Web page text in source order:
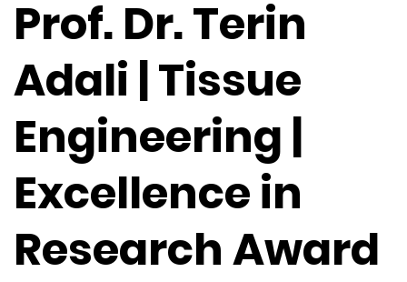
Prof. Dr. Terin
Adali | Tissue
Engineering |
Excellence in
Research Award